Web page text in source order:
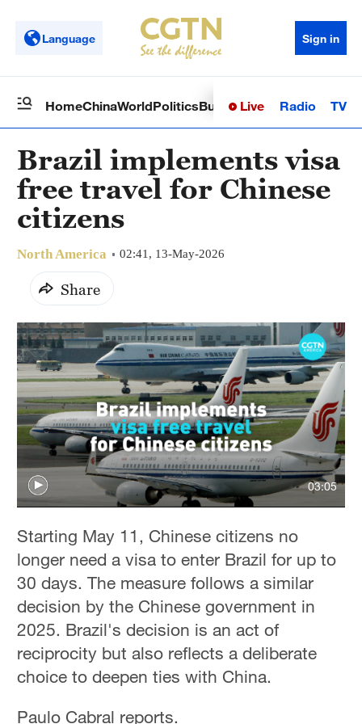
Language Sign in
HomeChinaWorldPoliticsBusinessSci-TechHealth
Live Radio TV
Brazil implements visa
free travel for Chinese
citizens
North America 02:41, 13-May-2026
Share
03:05
Starting May 11, Chinese citizens no
longer need a visa to enter Brazil for up to
30 days. The measure follows a similar
decision by the Chinese government in
2025. Brazil's decision is an act of
reciprocity but also reflects a deliberate
choice to deepen ties with China.
Paulo Cabral reports.